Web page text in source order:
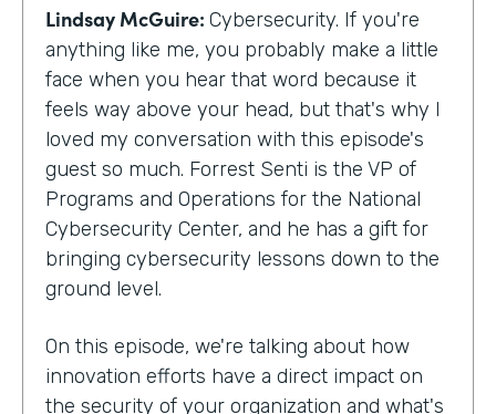
Lindsay McGuire: Cybersecurity. If you're
anything like me, you probably make a little
face when you hear that word because it
feels way above your head, but that's why I
loved my conversation with this episode's
guest so much. Forrest Senti is the VP of
Programs and Operations for the National
Cybersecurity Center, and he has a gift for
bringing cybersecurity lessons down to the
ground level.
On this episode, we're talking about how
innovation efforts have a direct impact on
the security of your organization and what's